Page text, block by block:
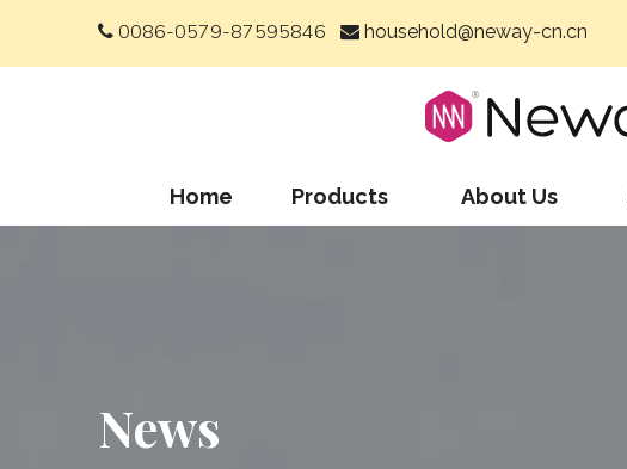
 0086-0579-87595846  household@neway-cn.cn
Home Products About Us
News